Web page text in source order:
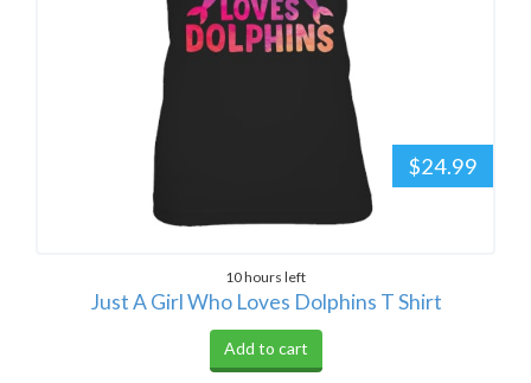
$24.99
10 hours left
Just A Girl Who Loves Dolphins T Shirt
Add to cart